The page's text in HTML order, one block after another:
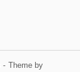
Theme by